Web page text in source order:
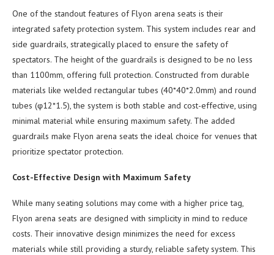
One of the standout features of Flyon arena seats is their
integrated safety protection system. This system includes rear and
side guardrails, strategically placed to ensure the safety of
spectators. The height of the guardrails is designed to be no less
than 1100mm, offering full protection. Constructed from durable
materials like welded rectangular tubes (40*40*2.0mm) and round
tubes (φ12*1.5), the system is both stable and cost-effective, using
minimal material while ensuring maximum safety. The added
guardrails make Flyon arena seats the ideal choice for venues that
prioritize spectator protection.
Cost-Effective Design with Maximum Safety
While many seating solutions may come with a higher price tag,
Flyon arena seats are designed with simplicity in mind to reduce
costs. Their innovative design minimizes the need for excess
materials while still providing a sturdy, reliable safety system. This